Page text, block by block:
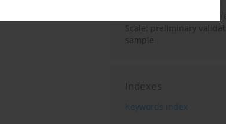
Vietnamese version of
Scale: preliminary
sample
Indexes
Keywords index